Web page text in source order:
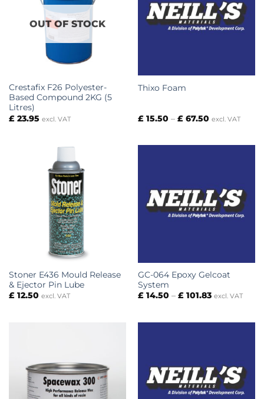
OUT OF STOCK
Crestafix F26 Polyester-
Based Compound 2KG (5
Litres)
£23.95 excl. VAT
Thixo Foam
£15.50 – £67.50Price
excl. VAT
Stoner E436 Mould Release
& Ejector Pin Lube
£12.50 excl. VAT
GC-064 Epoxy Gelcoat
System
£14.50 – £101.83Price
£ 101.83
excl. VAT